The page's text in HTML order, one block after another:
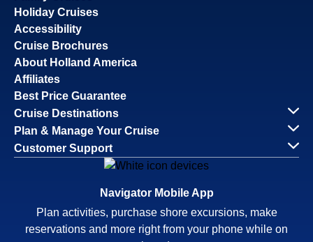
Holiday Cruises
Accessibility
Cruise Brochures
About Holland America
Affiliates
Best Price Guarantee
Cruise Destinations
Plan & Manage Your Cruise
Customer Support
Navigator Mobile App
Plan activities, purchase shore excursions, make
reservations and more right from your phone while on